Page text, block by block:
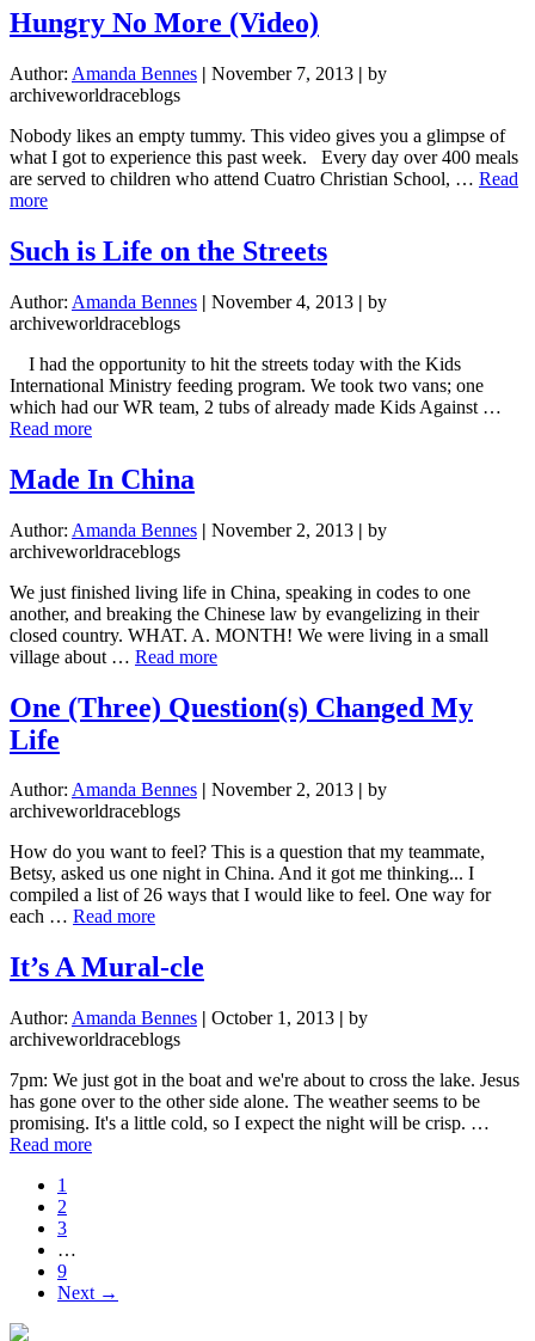
Takes
A
Hungry No More (Video)
Author: Amanda Bennes | November 7, 2013 | by
archiveworldraceblogs
Nobody likes an empty tummy. This video gives you a glimpse of
what I got to experience this past week. Every day over 400 meals
are served to children who attend Cuatro Christian School, … Read
moreabout
No
More
Such is Life on the Streets
Author: Amanda Bennes | November 4, 2013 | by
archiveworldraceblogs
I had the opportunity to hit the streets today with the Kids
International Ministry feeding program. We took two vans; one
which had our WR team, 2 tubs of already made Kids Against …
Read moreabout
is
Life
the
Streets
Made In China
Author: Amanda Bennes | November 2, 2013 | by
archiveworldraceblogs
We just finished living life in China, speaking in codes to one
another, and breaking the Chinese law by evangelizing in their
closed country. WHAT. A. MONTH! We were living in a small
village about … Read moreabout
China
One (Three) Question(s) Changed My
Life
Author: Amanda Bennes | November 2, 2013 | by
archiveworldraceblogs
How do you want to feel? This is a question that my teammate,
Betsy, asked us one night in China. And it got me thinking... I
compiled a list of 26 ways that I would like to feel. One way for
each … Read moreabout
(Three)
Question(s)
My
Life
It’s A Mural-cle
Author: Amanda Bennes | October 1, 2013 | by
archiveworldraceblogs
7pm: We just got in the boat and we're about to cross the lake. Jesus
has gone over to the other side alone. The weather seems to be
promising. It's a little cold, so I expect the night will be crisp. …
Read moreabout
Page
1
Page
2
Page
3
pages
omitted
…
Page
9
Next →